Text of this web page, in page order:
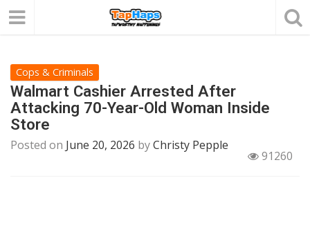
Cops & Criminals
Walmart Cashier Arrested After
Attacking 70-Year-Old Woman Inside
Store
Posted on June 20, 2026 byChristy Pepple
91260